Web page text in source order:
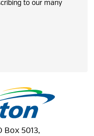
to our many
Box 5013,